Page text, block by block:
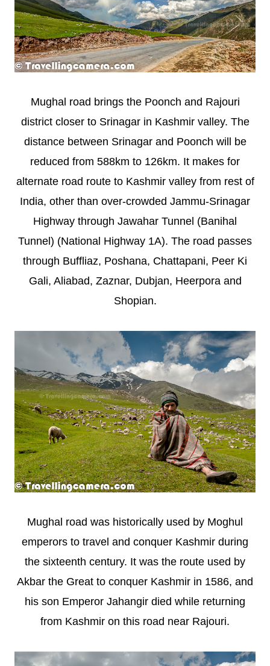
Mughal road brings the Poonch and Rajouri
district closer to Srinagar in Kashmir valley. The
distance between Srinagar and Poonch will be
reduced from 588km to 126km. It makes for
alternate road route to Kashmir valley from rest of
India, other than over-crowded Jammu-Srinagar
Highway through Jawahar Tunnel (Banihal
Tunnel) (National Highway 1A). The road passes
through Buffliaz, Poshana, Chattapani, Peer Ki
Gali, Aliabad, Zaznar, Dubjan, Heerpora and
Shopian.
Mughal road was historically used by Moghul
emperors to travel and conquer Kashmir during
the sixteenth century. It was the route used by
Akbar the Great to conquer Kashmir in 1586, and
his son Emperor Jahangir died while returning
from Kashmir on this road near Rajouri.